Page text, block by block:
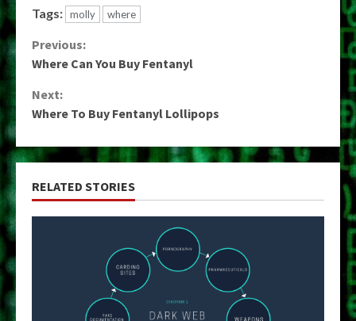
Tags: molly where
Continue
Previous:
Where Can You Buy Fentanyl
Next:
Where To Buy Fentanyl Lollipops
RELATED STORIES